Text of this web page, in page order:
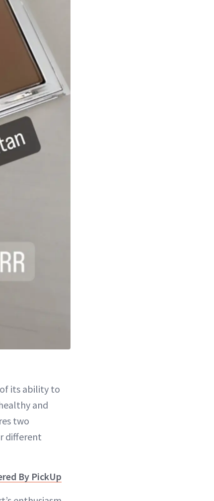
its ability to
and
two
different
By PickUp